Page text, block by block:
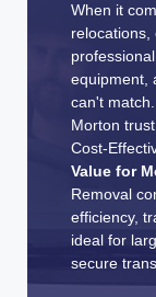
When it
relocations,
equipment,
can't
Morton
Cost-
Value for
Removal
efficiency,
ideal for
secure